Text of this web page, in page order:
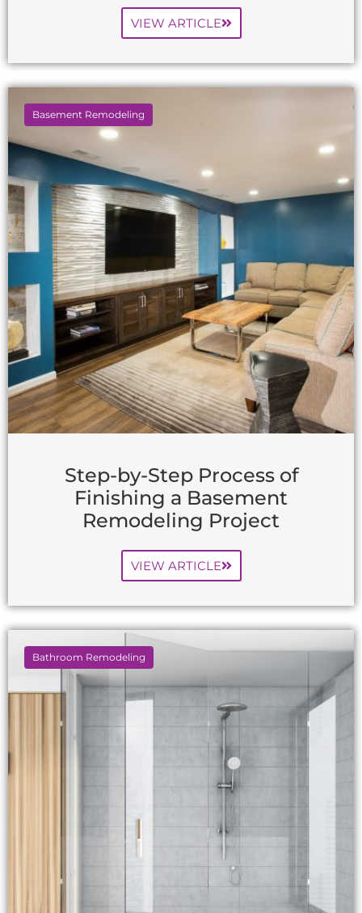
VIEW ARTICLE
Basement Remodeling
Step-by-Step Process of
Finishing a Basement
Remodeling Project
VIEW ARTICLE
Bathroom Remodeling